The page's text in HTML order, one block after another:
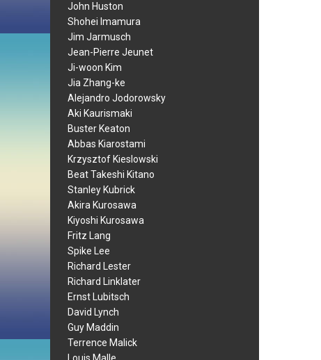
John Huston
Shohei Imamura
Jim Jarmusch
Jean-Pierre Jeunet
Ji-woon Kim
Jia Zhang-ke
Alejandro Jodorowsky
Aki Kaurismaki
Buster Keaton
Abbas Kiarostami
Krzysztof Kieslowski
Beat Takeshi Kitano
Stanley Kubrick
Akira Kurosawa
Kiyoshi Kurosawa
Fritz Lang
Spike Lee
Richard Lester
Richard Linklater
Ernst Lubitsch
David Lynch
Guy Maddin
Terrence Malick